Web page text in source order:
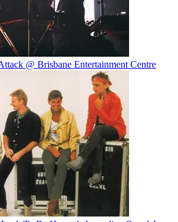
@ Brisbane Entertainment Centre